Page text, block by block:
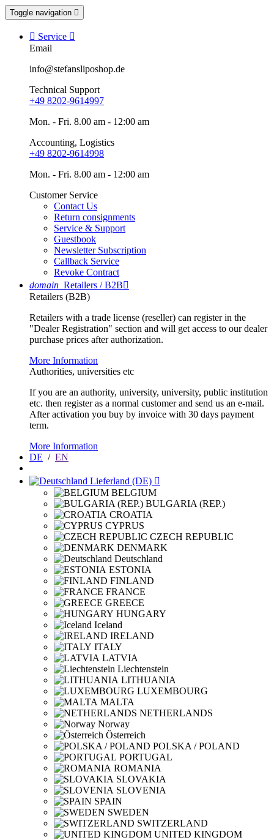
Toggle navigation 
 Service 
Email
info@stefansliposhop.de
Technical Support
+49 8202-9614997
Mon. - Fri. 8.00 am - 12:00 am
Accounting, Logistics
+49 8202-9614998
Mon. - Fri. 8.00 am - 12:00 am
Customer Service
Contact Us
Return consignments
Service & Support
Guestbook
Newsletter Subscription
Callback Service
Revoke Contract
domain Retailers / B2B
Retailers (B2B)
Retailers with a trade license (reseller) can register in the
"Dealer Registration" section and will get access to our dealer
purchase prices after authorization.
More Information
Authorities, universities etc
If you are an authority, university, university, public institution
etc. then register as a normal customer and send us an e-mail.
After activation you buy by invoice with 30 days payment
term.
More Information
DE / EN
Lieferland (DE) 
BELGIUM
BULGARIA (REP.)
CROATIA
CYPRUS
CZECH REPUBLIC
DENMARK
Deutschland
ESTONIA
FINLAND
FRANCE
GREECE
HUNGARY
Iceland
IRELAND
ITALY
LATVIA
Liechtenstein
LITHUANIA
LUXEMBOURG
MALTA
NETHERLANDS
Norway
Österreich
POLSKA / POLAND
PORTUGAL
ROMANIA
SLOVAKIA
SLOVENIA
SPAIN
SWEDEN
SWITZERLAND
UNITED KINGDOM